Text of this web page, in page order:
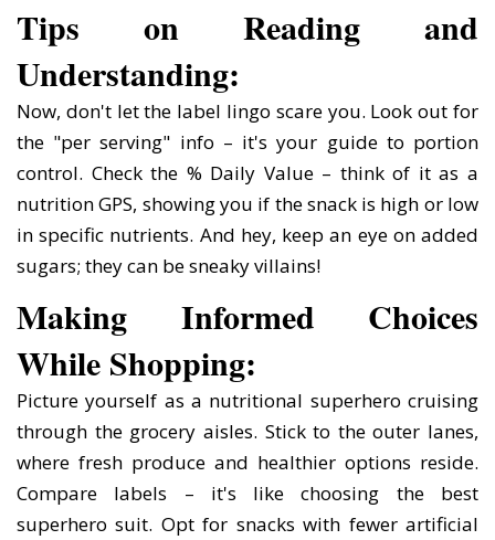
Tips on Reading and
Understanding:
Now, don't let the label lingo scare you. Look out for
the "per serving" info – it's your guide to portion
control. Check the % Daily Value – think of it as a
nutrition GPS, showing you if the snack is high or low
in specific nutrients. And hey, keep an eye on added
sugars; they can be sneaky villains!
Making Informed Choices
While Shopping:
Picture yourself as a nutritional superhero cruising
through the grocery aisles. Stick to the outer lanes,
where fresh produce and healthier options reside.
Compare labels – it's like choosing the best
superhero suit. Opt for snacks with fewer artificial